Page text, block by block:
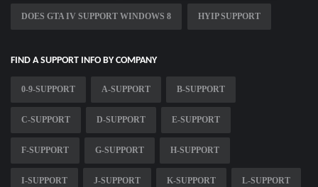
DOES GTA IV SUPPORT WINDOWS 8 HYIP SUPPORT
FIND A SUPPORT INFO BY COMPANY
0-9-SUPPORT A-SUPPORT B-SUPPORT
C-SUPPORT D-SUPPORT E-SUPPORT
F-SUPPORT G-SUPPORT H-SUPPORT
I-SUPPORT J-SUPPORT K-SUPPORT L-SUPPORT